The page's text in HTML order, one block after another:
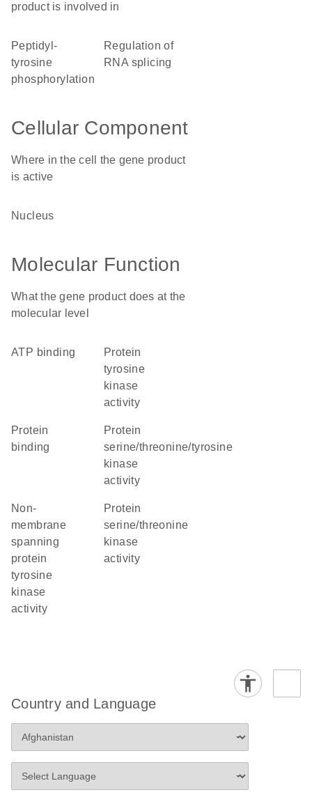
product is involved in
peptidyl-
tyrosine
phosphorylation
regulation of
RNA splicing
Cellular Component
Where in the cell the gene product
is active
nucleus
Molecular Function
What the gene product does at the
molecular level
ATP binding
protein
tyrosine
kinase
activity
protein
binding
protein
serine/threonine/tyrosine
kinase
activity
non-
membrane
spanning
protein
tyrosine
kinase
activity
protein
serine/threonine
kinase
activity
Country and Language